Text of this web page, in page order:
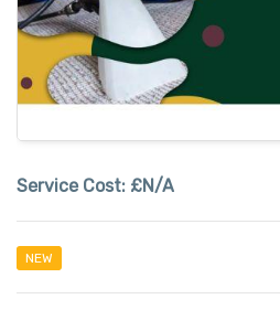
Service Cost: £N/A
NEW